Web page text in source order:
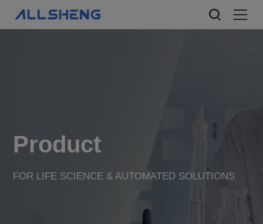
Product
FOR LIFE SCIENCE & AUTOMATED SOLUTIONS